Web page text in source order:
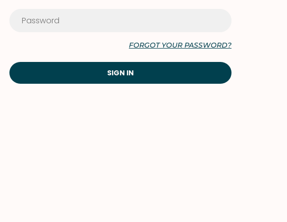
FORGOT YOUR PASSWORD?
SIGN IN